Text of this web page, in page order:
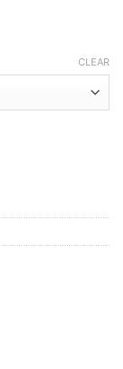
CLEAR